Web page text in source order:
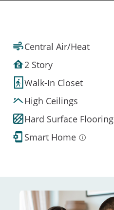
Central Air/Heat
2 Story
Walk-In Closet
High Ceilings
Hard Surface Flooring
Smart Home